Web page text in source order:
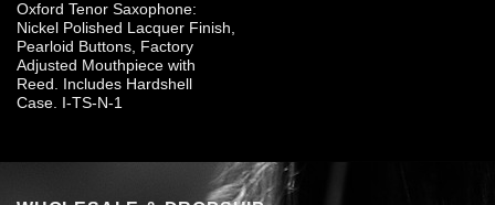
Oxford Tenor Saxophone:
Nickel Polished Lacquer Finish,
Pearloid Buttons, Factory
Adjusted Mouthpiece with
Reed. Includes Hardshell
Case. I-TS-N-1